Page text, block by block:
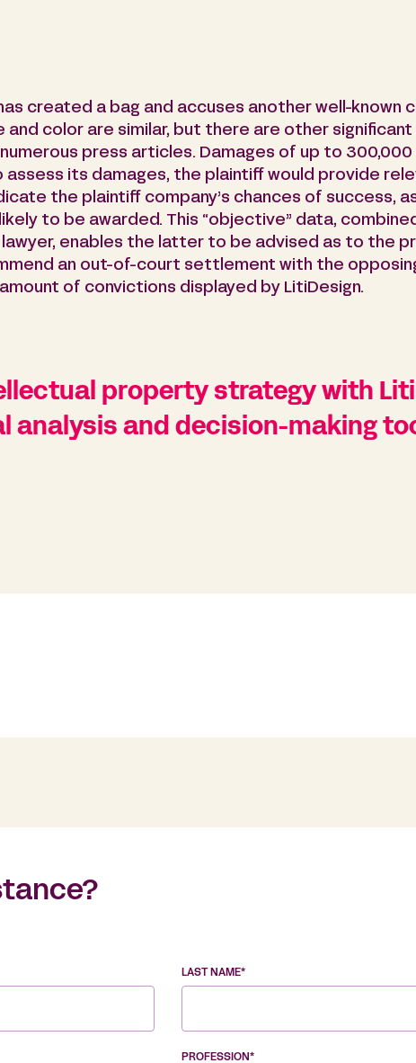
created a bag and accuses another well-known
color are similar, but there are other
press articles. Damages of up to 300,000
assess its damages, the plaintiff would provide
the plaintiff company’s chances of success,
to be awarded. This “objective” data,
enables the latter to be advised as to the
an out-of-court settlement with the
of convictions displayed by LitiDesign.
property strategy with
analysis and decision-making
LAST NAME*
PROFESSION*